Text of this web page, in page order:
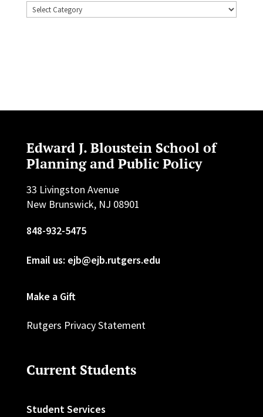
Topics
Edward J. Bloustein School of
Planning and Public Policy
33 Livingston Avenue
New Brunswick, NJ 08901
848-932-5475
Email us: ejb@ejb.rutgers.edu
Make a Gift
Rutgers Privacy Statement
Current Students
Student Services